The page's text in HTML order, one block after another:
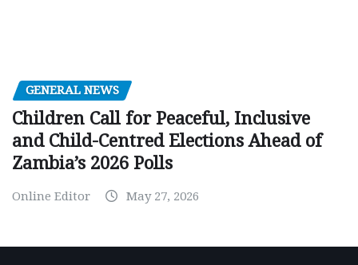
GENERAL NEWS
Children Call for Peaceful, Inclusive
and Child-Centred Elections Ahead of
Zambia’s 2026 Polls
Online Editor May 27, 2026